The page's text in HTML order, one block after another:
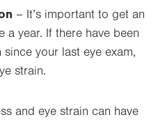
– It’s important to get an
a year. If there have been
your last eye exam,
strain.
and eye strain can have